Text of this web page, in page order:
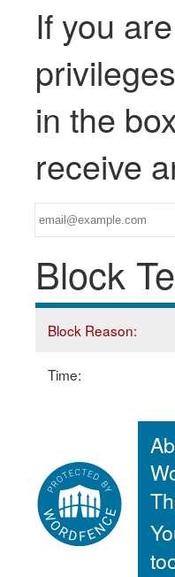
If you
in the
receive
Block
Block Reason:
Time: